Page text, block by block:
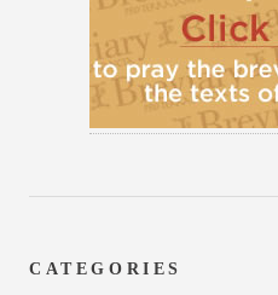
CATEGORIES